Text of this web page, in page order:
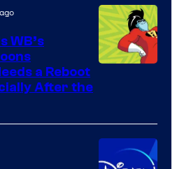
Warner
Bros.
WB’s
a Reboot
After the